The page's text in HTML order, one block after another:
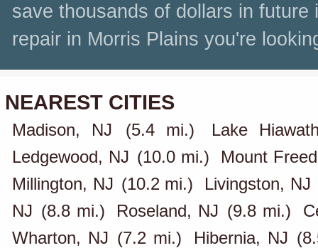
save thousands of dollars in
repair in Morris Plains you're
NEAREST CITIES
Madison, NJ (5.4 mi.)
Lake
Ledgewood, NJ (10.0 mi.)
Mount
Millington, NJ (10.2 mi.)
Livingston, NJ
NJ (8.8 mi.) Roseland, NJ (9.8 mi.)
Wharton, NJ (7.2 mi.) Hibernia, NJ